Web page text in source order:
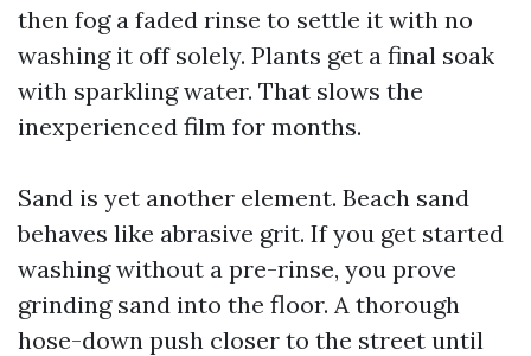
then fog a faded rinse to settle it with no
washing it off solely. Plants get a final soak
with sparkling water. That slows the
inexperienced film for months.
Sand is yet another element. Beach sand
behaves like abrasive grit. If you get started
washing without a pre-rinse, you prove
grinding sand into the floor. A thorough
hose-down push closer to the street until